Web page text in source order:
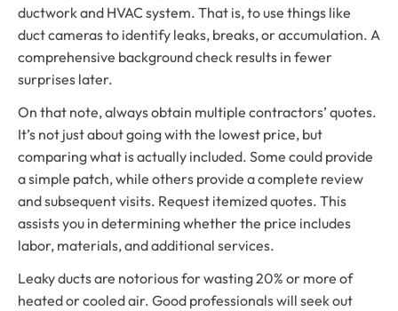
ductwork and HVAC system. That is, to use things like
duct cameras to identify leaks, breaks, or accumulation. A
comprehensive background check results in fewer
surprises later.
On that note, always obtain multiple contractors’ quotes.
It’s not just about going with the lowest price, but
comparing what is actually included. Some could provide
a simple patch, while others provide a complete review
and subsequent visits. Request itemized quotes. This
assists you in determining whether the price includes
labor, materials, and additional services.
Leaky ducts are notorious for wasting 20% or more of
heated or cooled air. Good professionals will seek out